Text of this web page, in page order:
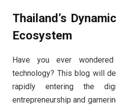
Thailand’s
Ecosystem
Have you ever wondered
technology? This blog will
rapidly entering the
entrepreneurship and